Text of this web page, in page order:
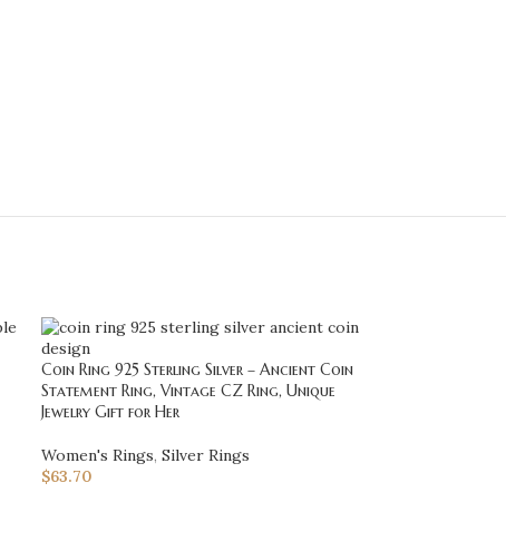
Coin Ring 925 Sterling Silver – Ancient Coin
Statement Ring, Vintage CZ Ring, Unique
Jewelry Gift for Her
Women's Rings, Silver Rings
$63.70